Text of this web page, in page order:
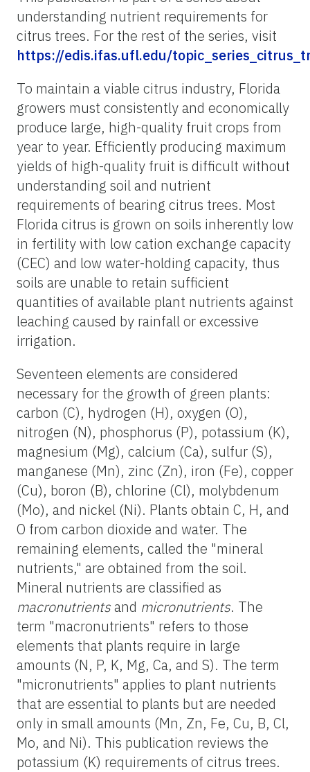
understanding nutrient requirements for
citrus trees. For the rest of the series, visit
https://edis.ifas.ufl.edu/
To maintain a viable citrus industry, Florida
growers must consistently and economically
produce large, high-quality fruit crops from
year to year. Efficiently producing maximum
yields of high-quality fruit is difficult without
understanding soil and nutrient
requirements of bearing citrus trees. Most
Florida citrus is grown on soils inherently low
in fertility with low cation exchange capacity
(CEC) and low water-holding capacity, thus
soils are unable to retain sufficient
quantities of available plant nutrients against
leaching caused by rainfall or excessive
irrigation.
Seventeen elements are considered
necessary for the growth of green plants:
carbon (C), hydrogen (H), oxygen (O),
nitrogen (N), phosphorus (P), potassium (K),
magnesium (Mg), calcium (Ca), sulfur (S),
manganese (Mn), zinc (Zn), iron (Fe), copper
(Cu), boron (B), chlorine (Cl), molybdenum
(Mo), and nickel (Ni). Plants obtain C, H, and
O from carbon dioxide and water. The
remaining elements, called the "mineral
nutrients," are obtained from the soil.
Mineral nutrients are classified as
macronutrientsand micronutrients. The
term "macronutrients" refers to those
elements that plants require in large
amounts (N, P, K, Mg, Ca, and S). The term
"micronutrients" applies to plant nutrients
that are essential to plants but are needed
only in small amounts (Mn, Zn, Fe, Cu, B, Cl,
Mo, and Ni). This publication reviews the
potassium (K) requirements of citrus trees.